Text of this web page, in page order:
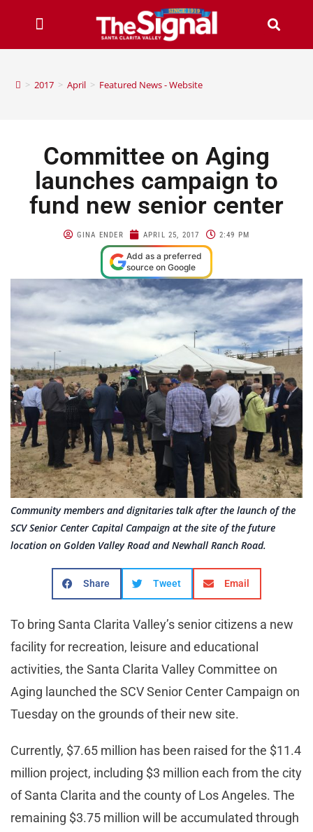
> 2017 > April > Featured News - Website
Committee on Aging
launches campaign to
fund new senior center
GINA ENDER APRIL 25, 2017 2:49 PM
Add as a preferred
source on Google
Community members and dignitaries talk after the launch of the
SCV Senior Center Capital Campaign at the site of the future
location on Golden Valley Road and Newhall Ranch Road.
Share Tweet Email
To bring Santa Clarita Valley’s senior citizens a new
facility for recreation, leisure and educational
activities, the Santa Clarita Valley Committee on
Aging launched the SCV Senior Center Campaign on
Tuesday on the grounds of their new site.
Currently, $7.65 million has been raised for the $11.4
million project, including $3 million each from the city
of Santa Clarita and the county of Los Angeles. The
remaining $3.75 million will be accumulated through